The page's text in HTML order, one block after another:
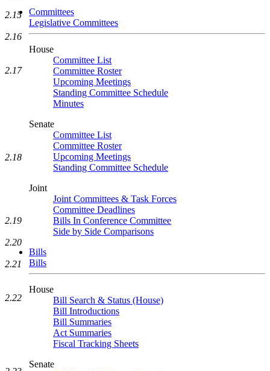
Committees
Legislative Committees
House
Committee List
Committee Roster
Upcoming Meetings
Standing Committee Schedule
Minutes
Senate
Committee List
Committee Roster
Upcoming Meetings
Standing Committee Schedule
Joint
Joint Committees & Task Forces
Committee Deadlines
Bills In Conference Committee
Side by Side Comparisons
Bills
Bills
House
Bill Search & Status (House)
Bill Introductions
Bill Summaries
Act Summaries
Fiscal Tracking Sheets
Senate
2.15
2.16
2.17
2.18
2.19
2.20
2.21
2.22